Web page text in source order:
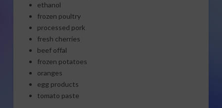
ethanol
frozen poultry
processed pork
fresh cherries
beef offal
frozen potatoes
oranges
egg products
tomato paste